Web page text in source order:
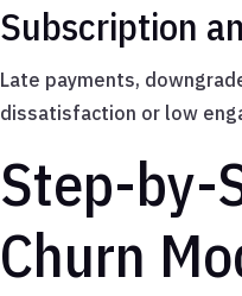
Subscription
Late payments,
dissatisfaction or low
Step-by-
Churn